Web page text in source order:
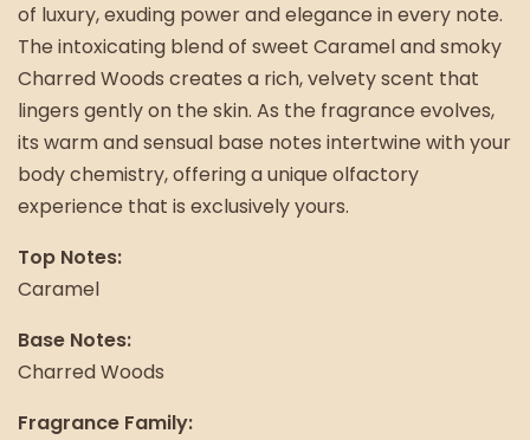
of luxury, exuding power and elegance in every note.
The intoxicating blend of sweet Caramel and smoky
Charred Woods creates a rich, velvety scent that
lingers gently on the skin. As the fragrance evolves,
its warm and sensual base notes intertwine with your
body chemistry, offering a unique olfactory
experience that is exclusively yours.
Top Notes:
Caramel
Base Notes:
Charred Woods
Fragrance Family: